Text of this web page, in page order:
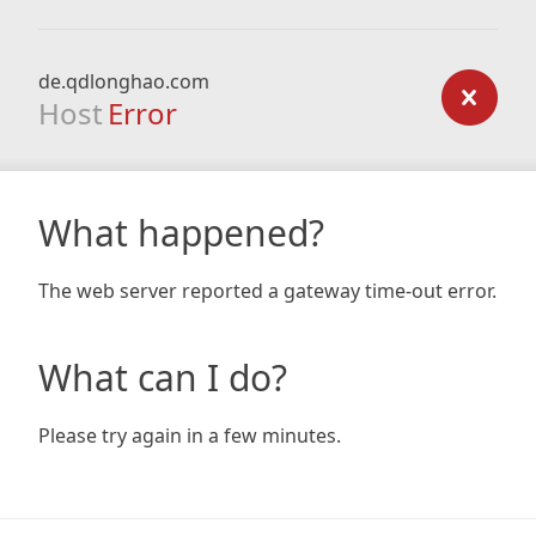
de.qdlonghao.com
Host Error
What happened?
The web server reported a gateway time-out error.
What can I do?
Please try again in a few minutes.